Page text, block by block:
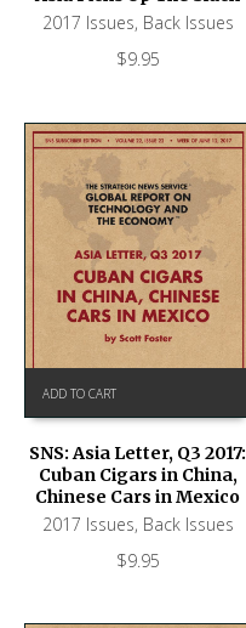
2017 Issues, Back Issues
$9.95
ADD TO CART
SNS: Asia Letter, Q3 2017:
Cuban Cigars in China,
Chinese Cars in Mexico
2017 Issues, Back Issues
$9.95